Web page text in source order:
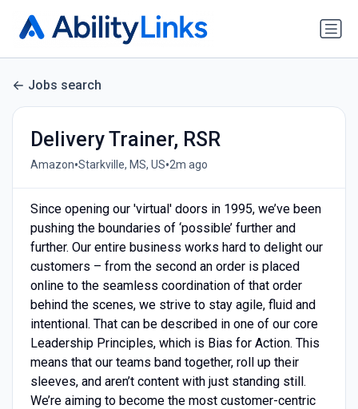
Jobs search
Delivery Trainer, RSR
Amazon•Starkville, MS, US•2m ago
Since opening our 'virtual' doors in 1995, we’ve been
pushing the boundaries of ‘possible’ further and
further. Our entire business works hard to delight our
customers – from the second an order is placed
online to the seamless coordination of that order
behind the scenes, we strive to stay agile, fluid and
intentional. That can be described in one of our core
Leadership Principles, which is Bias for Action. This
means that our teams band together, roll up their
sleeves, and aren’t content with just standing still.
We’re aiming to become the most customer-centric